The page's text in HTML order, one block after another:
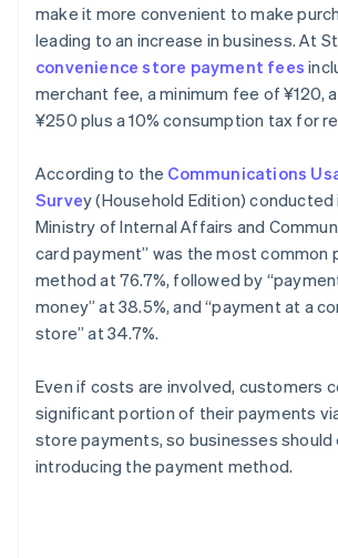
make it more convenient to make
leading to an increase in business. At
convenience store payment fees
merchant fee, a minimum fee of ¥120,
¥250 plus a 10% consumption tax for
According to the Communications
Survey (Household Edition)
Ministry of Internal Affairs and
card payment” was the most common
method at 76.7%, followed by
money” at 38.5%, and “payment at a
store” at 34.7%.
Even if costs are involved, customers
significant portion of their payments
store payments, so businesses should
introducing the payment method.